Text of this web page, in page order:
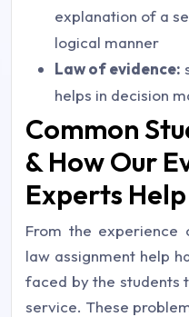
explanation of a
logical manner
Law of evidence:
helps in decision
Common
& How Our
Experts Help
From the experience
law assignment help
faced by the students
service. These